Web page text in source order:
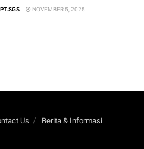
PT.SGS NOVEMBER 5, 2025
Us Berita & Informasi